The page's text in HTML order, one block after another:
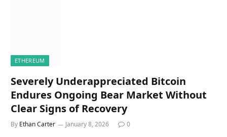
ETHEREUM
Severely Underappreciated Bitcoin
Endures Ongoing Bear Market Without
Clear Signs of Recovery
By Ethan Carter January 8, 2026 0